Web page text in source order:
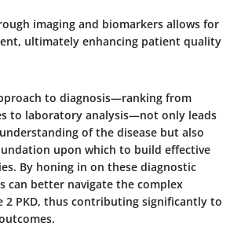
imaging and biomarkers allows for
ultimately enhancing patient quality
to diagnosis—ranking from
to laboratory analysis—not only leads
of the disease but also
upon which to build effective
By honing in on these diagnostic
can better navigate the complex
2 PKD, thus contributing significantly to